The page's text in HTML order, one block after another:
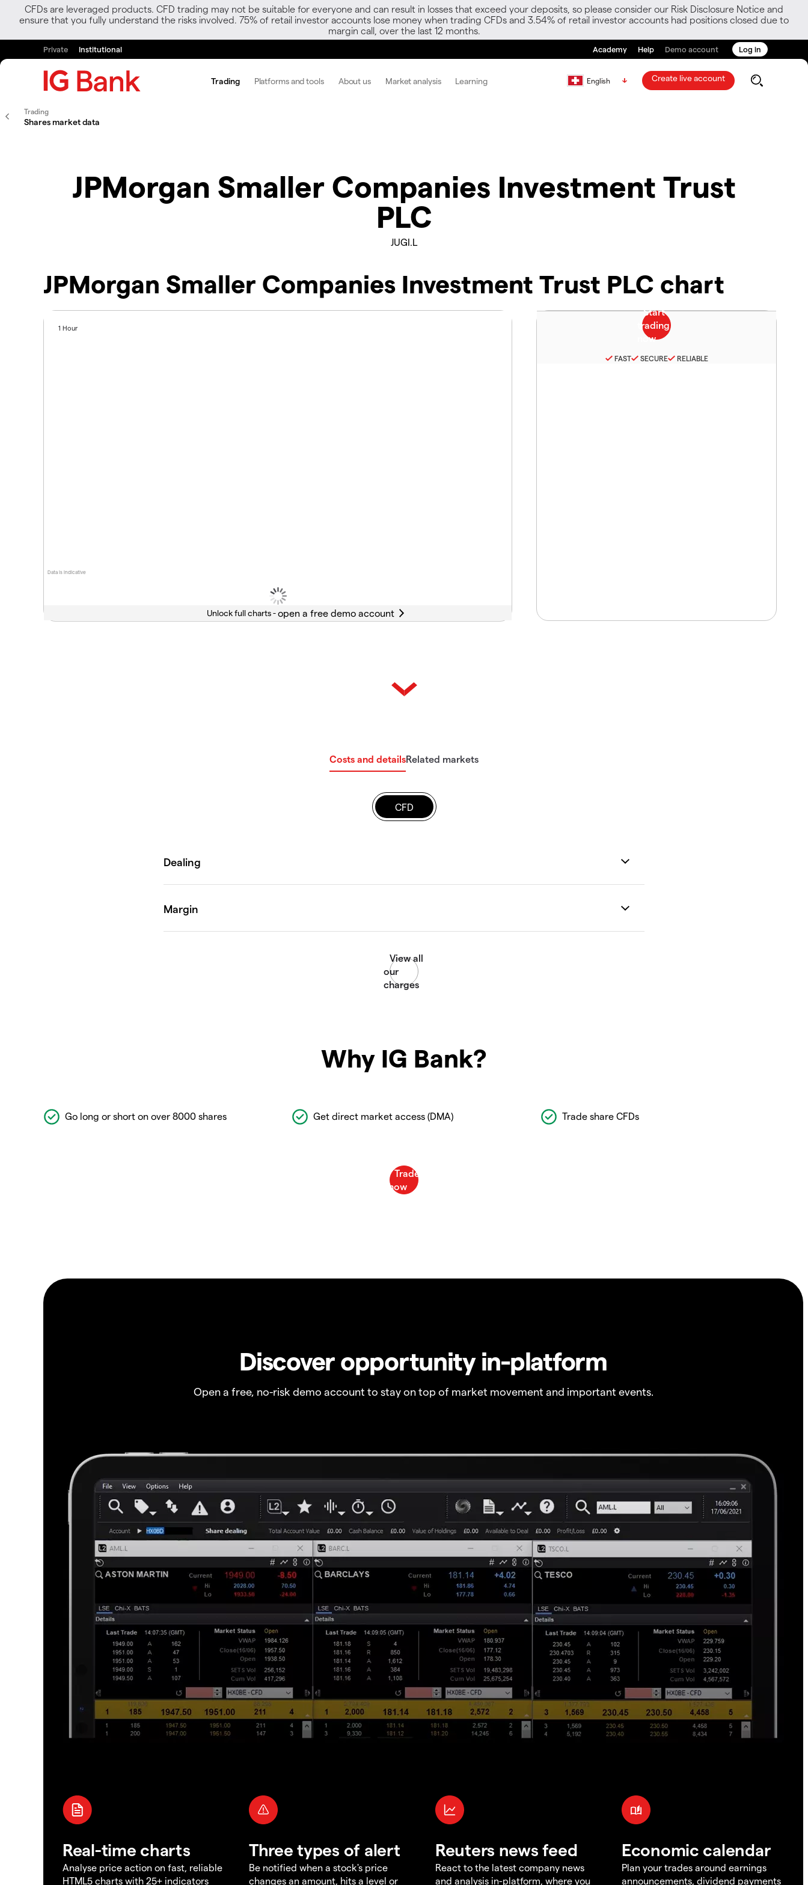
CFDs are leveraged products. CFD trading may not be suitable for everyone and can result in losses that exceed your deposits, so please consider our Risk Disclosure Notice and
ensure that you fully understand the risks involved. 75% of retail investor accounts lose money when trading CFDs and 3.54% of retail investor accounts had positions closed due to
margin call, over the last 12 months.
Private Institutional Academy Help Demo account Log in
Trading Platforms and tools About us Market analysis Learning English Create live account
Trading
Shares market data
JPMorgan Smaller Companies Investment Trust
PLC
JUGI.L
JPMorgan Smaller Companies Investment Trust PLC chart
Data is indicative
1 Hour
Unlock full charts -
FAST SECURE RELIABLE
Costs and detailsRelated markets
CFD
Why IG Bank?
Go long or short on over 8000 shares Get direct market access (DMA) Trade share CFDs
Discover opportunity in-platform
Open a free, no-risk demo account to stay on top of market movement and important events.
Real-time charts
Analyse price action on fast, reliable
HTML5 charts with 25+ indicators
Three types of alert
Be notified when a stock's price
changes an amount, hits a level or
Reuters news feed
React to the latest company news
and analysis in-platform, where you
Economic calendar
Plan your trades around earnings
announcements, dividend payments